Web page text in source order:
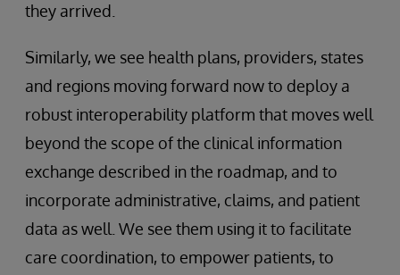
they arrived.
Similarly, we see health plans, providers, states
and regions moving forward now to deploy a
robust interoperability platform that moves well
beyond the scope of the clinical information
exchange described in the roadmap, and to
incorporate administrative, claims, and patient
data as well. We see them using it to facilitate
care coordination, to empower patients, to